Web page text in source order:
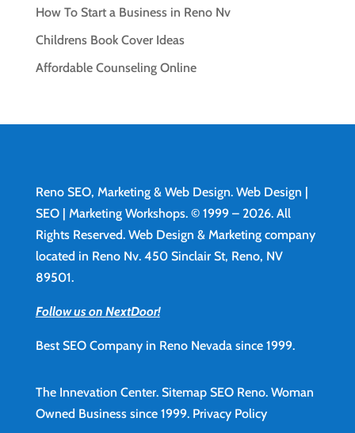
How To Start a Business in Reno Nv
Childrens Book Cover Ideas
Affordable Counseling Online
Reno SEO, Marketing & Web Design. Web Design |
SEO | Marketing Workshops. © 1999 – 2026. All
Rights Reserved. Web Design & Marketing company
located in Reno Nv. 450 Sinclair St, Reno, NV
89501.
Follow us on NextDoor!
Best SEO Company in Reno Nevada since 1999.
The Innevation Center. Sitemap SEO Reno.Woman
Owned Business since 1999. Privacy Policy